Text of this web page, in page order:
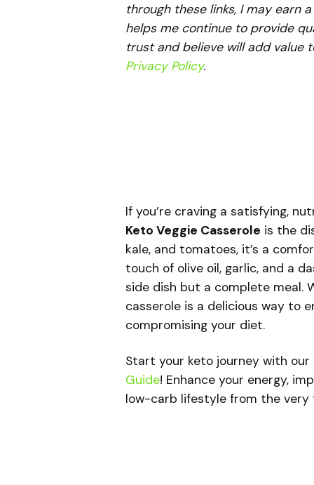
through these links, I may earn
helps me continue to provide
trust and believe will add value
Privacy Policy.
If you’re craving a satisfying,
Keto Veggie Casserole is the
kale, and tomatoes, it’s a
touch of olive oil, garlic, and a
side dish but a complete meal.
casserole is a delicious way to
compromising your diet.
Start your keto journey with our
Guide! Enhance your energy,
low-carb lifestyle from the very